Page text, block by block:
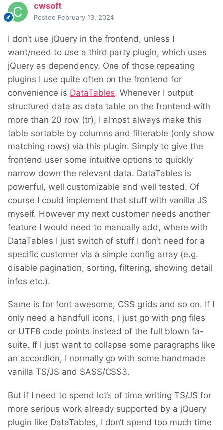
cwsoft
Posted February 13, 2024
I don‘t use jQuery in the frontend, unless I
want/need to use a third party plugin, which uses
jQuery as dependency. One of those repeating
plugins I use quite often on the frontend for
convenience is DataTables. Whenever I output
structured data as data table on the frontend with
more than 20 row (tr), I almost always make this
table sortable by columns and filterable (only show
matching rows) via this plugin. Simply to give the
frontend user some intuitive options to quickly
narrow down the relevant data. DataTables is
powerful, well customizable and well tested. Of
course I could implement that stuff with vanilla JS
myself. However my next customer needs another
feature I would need to manually add, where with
DataTables I just switch of stuff I don‘t need for a
specific customer via a simple config array (e.g.
disable pagination, sorting, filtering, showing detail
infos etc.).
Same is for font awesome, CSS grids and so on. If I
only need a handfull icons, I just go with png files
or UTF8 code points instead of the full blown fa-
suite. If I just want to collapse some paragraphs like
an accordion, I normally go with some handmade
vanilla TS/JS and SASS/CSS3.
But if I need to spend lot‘s of time writing TS/JS for
more serious work already supported by a jQuery
plugin like DataTables, I don‘t spend too much time